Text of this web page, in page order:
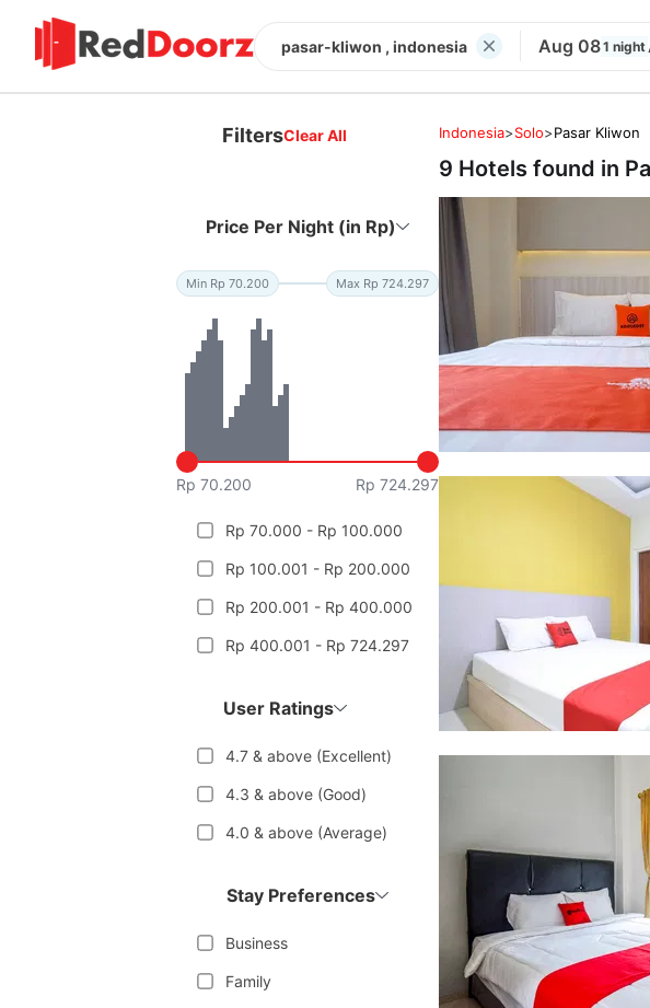
pasar-kliwon , indonesia Aug 081 night
FiltersClear All
Price Per Night (in Rp)
Min Rp 70.200 Max Rp 724.297
Rp 70.200 Rp 724.297
Rp 70.000 - Rp 100.000
Rp 100.001 - Rp 200.000
Rp 200.001 - Rp 400.000
Rp 400.001 - Rp 724.297
User Ratings
4.7 & above (Excellent)
4.3 & above (Good)
4.0 & above (Average)
Stay Preferences
Business
Family
Indonesia>Solo>Pasar Kliwon
9 Hotels found in